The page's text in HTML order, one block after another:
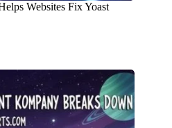
Websites Fix Yoast